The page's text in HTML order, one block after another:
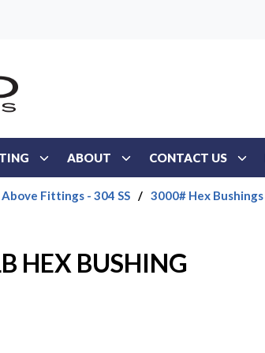
ABOUT CONTACT US
Fittings - 304 SS / 3000# Hex Bushings
HEX BUSHING